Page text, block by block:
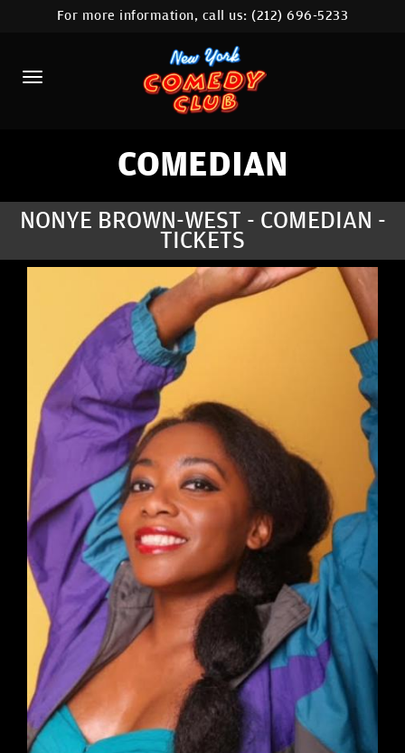
HOME
CALENDAR
ABOUT
COMEDIANS
CONTACT
STAMFORD LOCATION
FAQ
MORE
For more information, call us:(212) 696-5233
COMEDIAN
NONYE BROWN-WEST - COMEDIAN -
TICKETS